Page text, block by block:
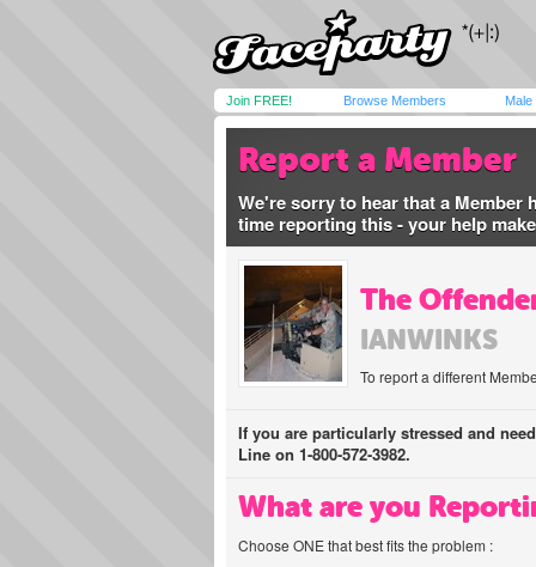
Join FREE! Browse Members Male
Report a Member
We're sorry to hear that a Member
time reporting this - your help
The
IANWINKS
To report a different
If you are particularly stressed and
Line on 1-800-572-3982.
What are you
Choose ONE that best fits the problem :